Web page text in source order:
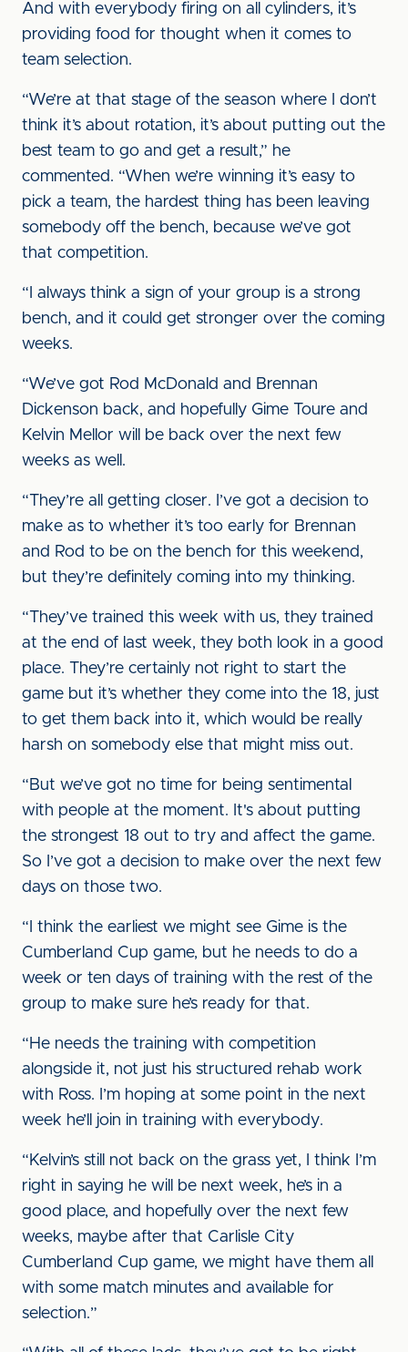
And with everybody firing on all cylinders, it’s
providing food for thought when it comes to
team selection.
“We’re at that stage of the season where I don’t
think it’s about rotation, it’s about putting out the
best team to go and get a result,” he
commented. “When we’re winning it’s easy to
pick a team, the hardest thing has been leaving
somebody off the bench, because we’ve got
that competition.
“I always think a sign of your group is a strong
bench, and it could get stronger over the coming
weeks.
“We’ve got Rod McDonald and Brennan
Dickenson back, and hopefully Gime Toure and
Kelvin Mellor will be back over the next few
weeks as well.
“They’re all getting closer. I’ve got a decision to
make as to whether it’s too early for Brennan
and Rod to be on the bench for this weekend,
but they’re definitely coming into my thinking.
“They’ve trained this week with us, they trained
at the end of last week, they both look in a good
place. They’re certainly not right to start the
game but it’s whether they come into the 18, just
to get them back into it, which would be really
harsh on somebody else that might miss out.
“But we’ve got no time for being sentimental
with people at the moment. It's about putting
the strongest 18 out to try and affect the game.
So I’ve got a decision to make over the next few
days on those two.
“I think the earliest we might see Gime is the
Cumberland Cup game, but he needs to do a
week or ten days of training with the rest of the
group to make sure he’s ready for that.
“He needs the training with competition
alongside it, not just his structured rehab work
with Ross. I’m hoping at some point in the next
week he’ll join in training with everybody.
“Kelvin’s still not back on the grass yet, I think I’m
right in saying he will be next week, he’s in a
good place, and hopefully over the next few
weeks, maybe after that Carlisle City
Cumberland Cup game, we might have them all
with some match minutes and available for
selection.”